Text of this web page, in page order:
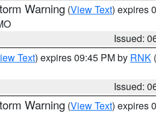
Warning (View Text) expires
Issued:
Text) expires 09:45 PM by RNK
Issued:
Warning (View Text) expires